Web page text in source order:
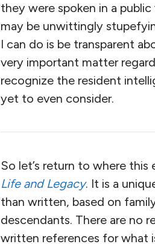
they were spoken in a
may be unwittingly
I can do is be transparent
very important matter
recognize the resident
yet to even consider.
So let’s return to where
Life and Legacy. It is a
than written, based on
descendants. There are no
written references for what